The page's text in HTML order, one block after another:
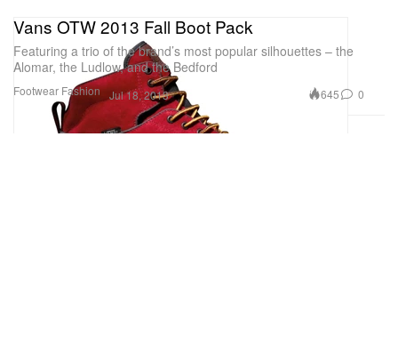
Footwear Fashion
Vans OTW 2013 Fall Boot Pack
Featuring a trio of the brand’s most popular silhouettes – the
Alomar, the Ludlow, and the Bedford
Jul 18, 2013 645 0